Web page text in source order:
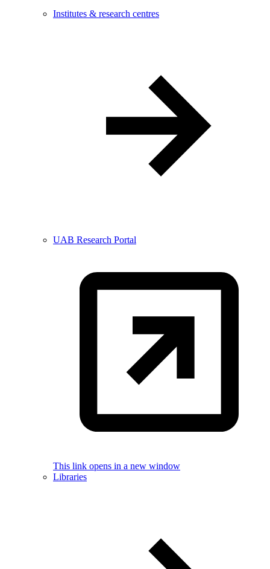
Institutes & research centres
UAB Research Portal
This link opens in a new window
Libraries